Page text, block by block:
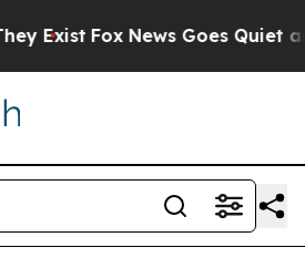
Exist Fox News Goes Quiet as